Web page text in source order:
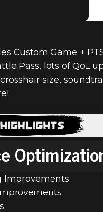
Custom Game +
Pass, lots of QoL
size,
Improvements